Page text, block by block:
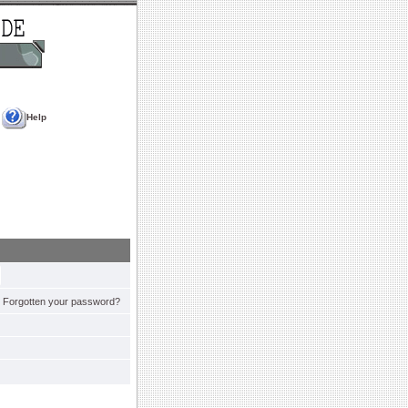
Help
Forgotten your password?